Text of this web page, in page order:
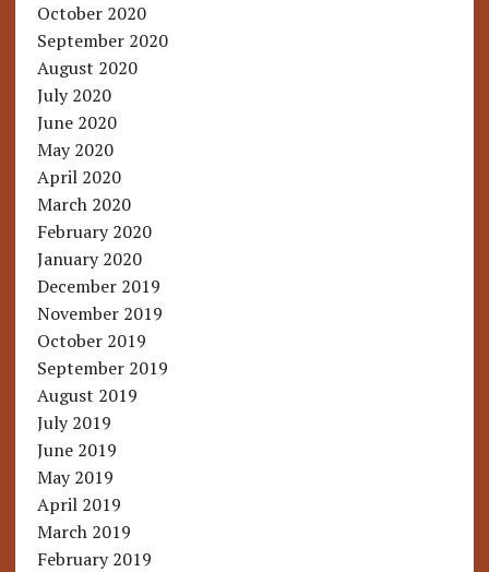
October 2020
September 2020
August 2020
July 2020
June 2020
May 2020
April 2020
March 2020
February 2020
January 2020
December 2019
November 2019
October 2019
September 2019
August 2019
July 2019
June 2019
May 2019
April 2019
March 2019
February 2019